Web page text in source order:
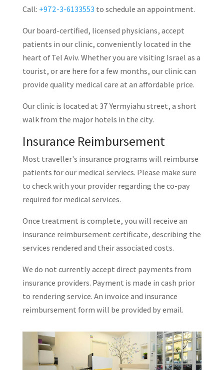
Call: +972-3-6133553 to schedule an appointment.
Our board-certified, licensed physicians, accept
patients in our clinic, conveniently located in the
heart of Tel Aviv. Whether you are visiting Israel as a
tourist, or are here for a few months, our clinic can
provide quality medical care at an affordable price.
Our clinic is located at 37 Yermyiahu street, a short
walk from the major hotels in the city.
Insurance Reimbursement
Most traveller's insurance programs will reimburse
patients for our medical serviecs. Please make sure
to check with your provider regarding the co-pay
required for medical services.
Once treatment is complete, you will receive an
insurance reimbursement certificate, describing the
services rendered and their associated costs.
We do not currently accept direct payments from
insurance providers. Payment is made in cash prior
to rendering service. An invoice and insurance
reimbursement form will be provided by email.